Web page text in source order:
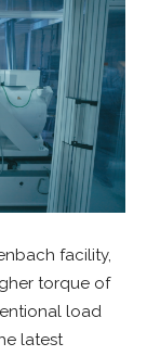
facility,
torque of
load
latest